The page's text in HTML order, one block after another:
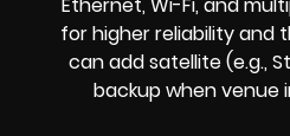
for higher reliability
can add satellite (e.g.,
backup when venue